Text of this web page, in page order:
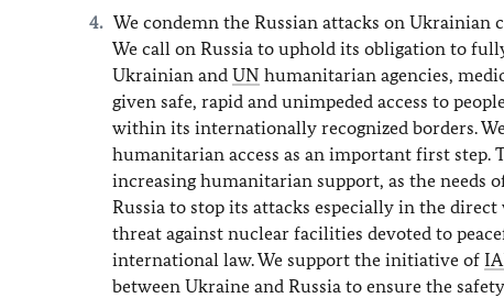
We condemn the Russian attacks on
We call on Russia to uphold its obligation to
Ukrainian and UN humanitarian agencies,
given safe, rapid and unimpeded access to
within its internationally recognized borders.
humanitarian access as an important first
increasing humanitarian support, as the needs
Russia to stop its attacks especially in the
threat against nuclear facilities devoted to
international law. We support the initiative of
between Ukraine and Russia to ensure the